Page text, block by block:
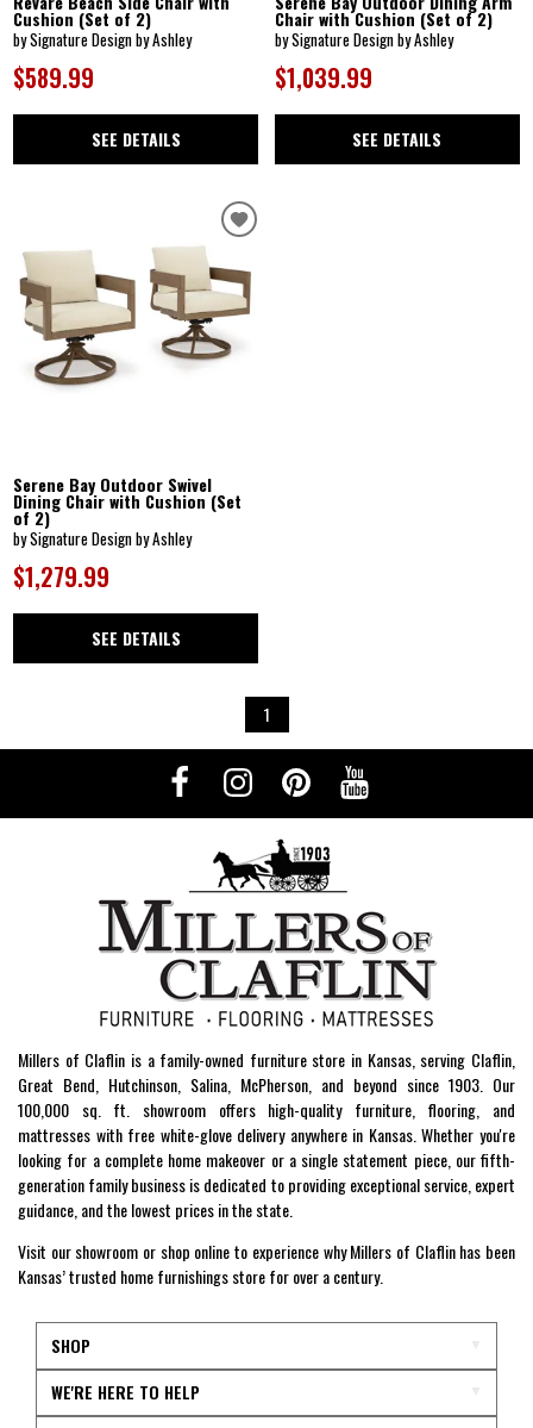
Cushion (Set of 2)
by Signature Design by Ashley
$589.99
SEE DETAILS
Chair with Cushion (Set of 2)
by Signature Design by Ashley
$1,039.99
SEE DETAILS
Serene Bay Outdoor Swivel
Dining Chair with Cushion (Set
of 2)
by Signature Design by Ashley
$1,279.99
SEE DETAILS
1
Millers of Claflin is a family-owned furniture store in Kansas, serving Claflin,
Great Bend, Hutchinson, Salina, McPherson, and beyond since 1903. Our
100,000 sq. ft. showroom offers high-quality furniture, flooring, and
mattresses with free white-glove delivery anywhere in Kansas. Whether you're
looking for a complete home makeover or a single statement piece, our fifth-
generation family business is dedicated to providing exceptional service, expert
guidance, and the lowest prices in the state.
Visit our showroom or shop online to experience why Millers of Claflin has been
Kansas’ trusted home furnishings store for over a century.
SHOP
WE'RE HERE TO HELP